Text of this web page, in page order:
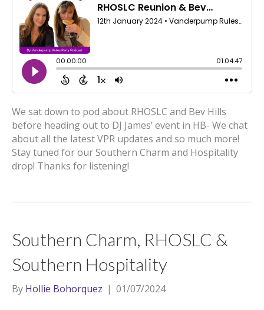
We sat down to pod about RHOSLC and Bev Hills
before heading out to DJ James’ event in HB- We chat
about all the latest VPR updates and so much more!
Stay tuned for our Southern Charm and Hospitality
drop! Thanks for listening!
Southern Charm, RHOSLC &
Southern Hospitality
By Hollie Bohorquez | 01/07/2024